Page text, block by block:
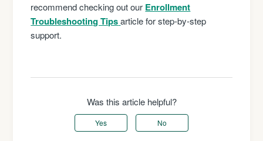
recommend checking out our Enrollment
Troubleshooting Tips article for step-by-step
support.
Was this article helpful?
Yes No